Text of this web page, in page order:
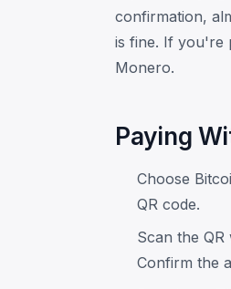
confirmation,
is fine. If you're
Monero.
Paying
Choose
QR code.
Scan the
Confirm the